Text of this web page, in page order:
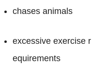
chases animals
excessive exercise r
equirements